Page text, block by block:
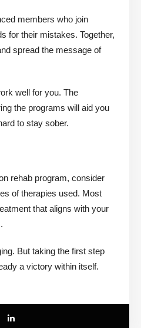
members who join
for their mistakes. Together,
spread the message of
well for you. The
the programs will aid you
to stay sober.
rehab program, consider
of therapies used. Most
that aligns with your
But taking the first step
a victory within itself.